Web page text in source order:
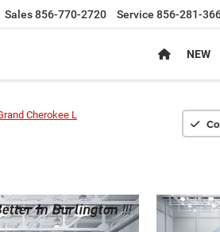
Sales856-770-2720 Service 856-281-
NEW
Cherokee L